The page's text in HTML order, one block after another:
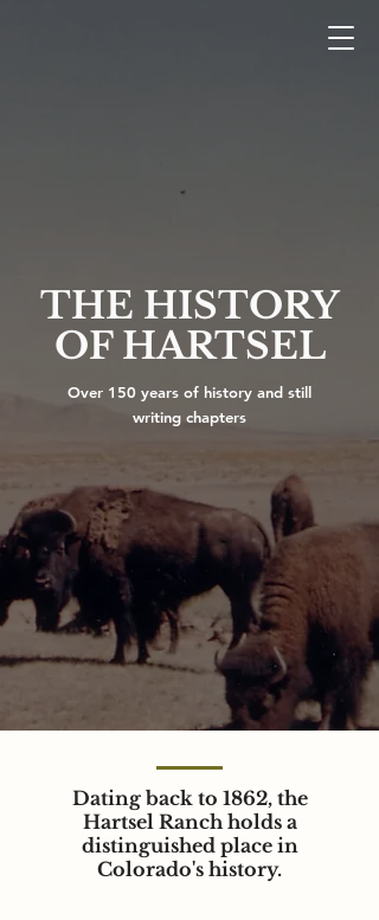
THE HISTORY
OF HARTSEL
Over 150 years of history and still
writing chapters
Dating back to 1862, the
Hartsel Ranch holds a
distinguished place in
Colorado's history.